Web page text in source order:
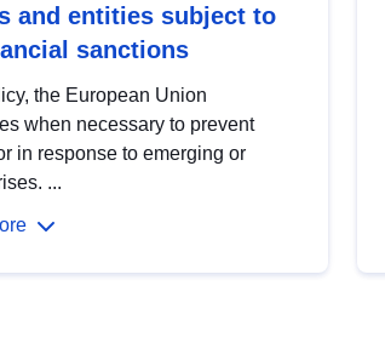
and entities subject to
sanctions
the European Union
when necessary to prevent
in response to emerging or
...